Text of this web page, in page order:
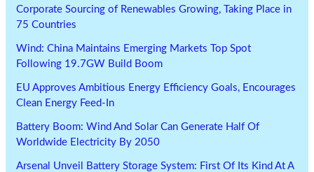
Corporate Sourcing of Renewables Growing, Taking Place in
75 Countries
Wind: China Maintains Emerging Markets Top Spot
Following 19.7GW Build Boom
EU Approves Ambitious Energy Efficiency Goals, Encourages
Clean Energy Feed-In
Battery Boom: Wind And Solar Can Generate Half Of
Worldwide Electricity By 2050
Arsenal Unveil Battery Storage System: First Of Its Kind At A